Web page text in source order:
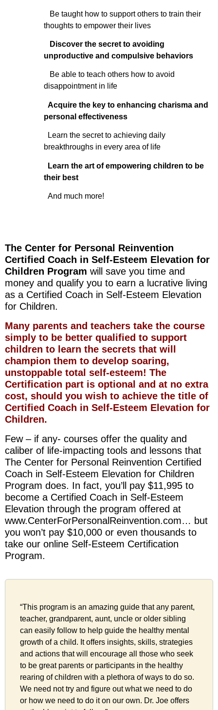
Be taught how to support others to train their
thoughts to empower their lives
Discover the secret to avoiding
unproductive and compulsive behaviors
Be able to teach others how to avoid
disappointment in life
Acquire the key to enhancing charisma and
personal effectiveness
Learn the secret to achieving daily
breakthroughs in every area of life
Learn the art of empowering children to be
their best
And much more!
The Center for Personal Reinvention
Certified Coach in Self-Esteem Elevation for
Children Program will save you time and
money and qualify you to earn a lucrative living
as a Certified Coach in Self-Esteem Elevation
for Children.
Many parents and teachers take the course
simply to be better qualified to support
children to learn the secrets that will
champion them to develop soaring,
unstoppable total self-esteem! The
Certification part is optional and at no extra
cost, should you wish to achieve the title of
Certified Coach in Self-Esteem Elevation for
Children.
Few – if any- courses offer the quality and
caliber of life-impacting tools and lessons that
The Center for Personal Reinvention Certified
Coach in Self-Esteem Elevation for Children
Program does. In fact, you’ll pay $11,995 to
become a Certified Coach in Self-Esteem
Elevation through the program offered at
www.CenterForPersonalReinvention.com… but
you won’t pay $10,000 or even thousands to
take our online Self-Esteem Certification
Program.
“This program is an amazing guide that any parent,
teacher, grandparent, aunt, uncle or older sibling
can easily follow to help guide the healthy mental
growth of a child. It offers insights, skills, strategies
and actions that will encourage all those who seek
to be great parents or participants in the healthy
rearing of children with a plethora of ways to do so.
We need not try and figure out what we need to do
or how we need to do it on our own. Dr. Joe offers